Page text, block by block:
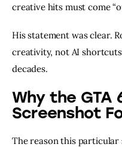
creative hits must come
His statement was clear.
creativity, not AI
decades.
Why the GTA
Screenshot
The reason this particular